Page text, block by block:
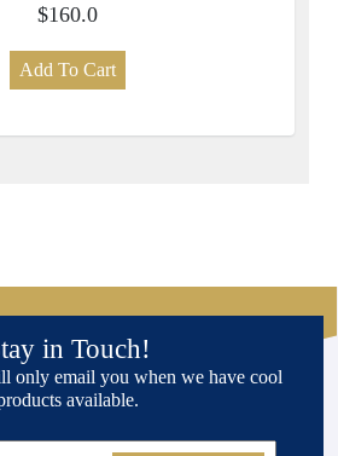
$160.0
Add To Cart
in Touch!
only email you when we have cool
available.